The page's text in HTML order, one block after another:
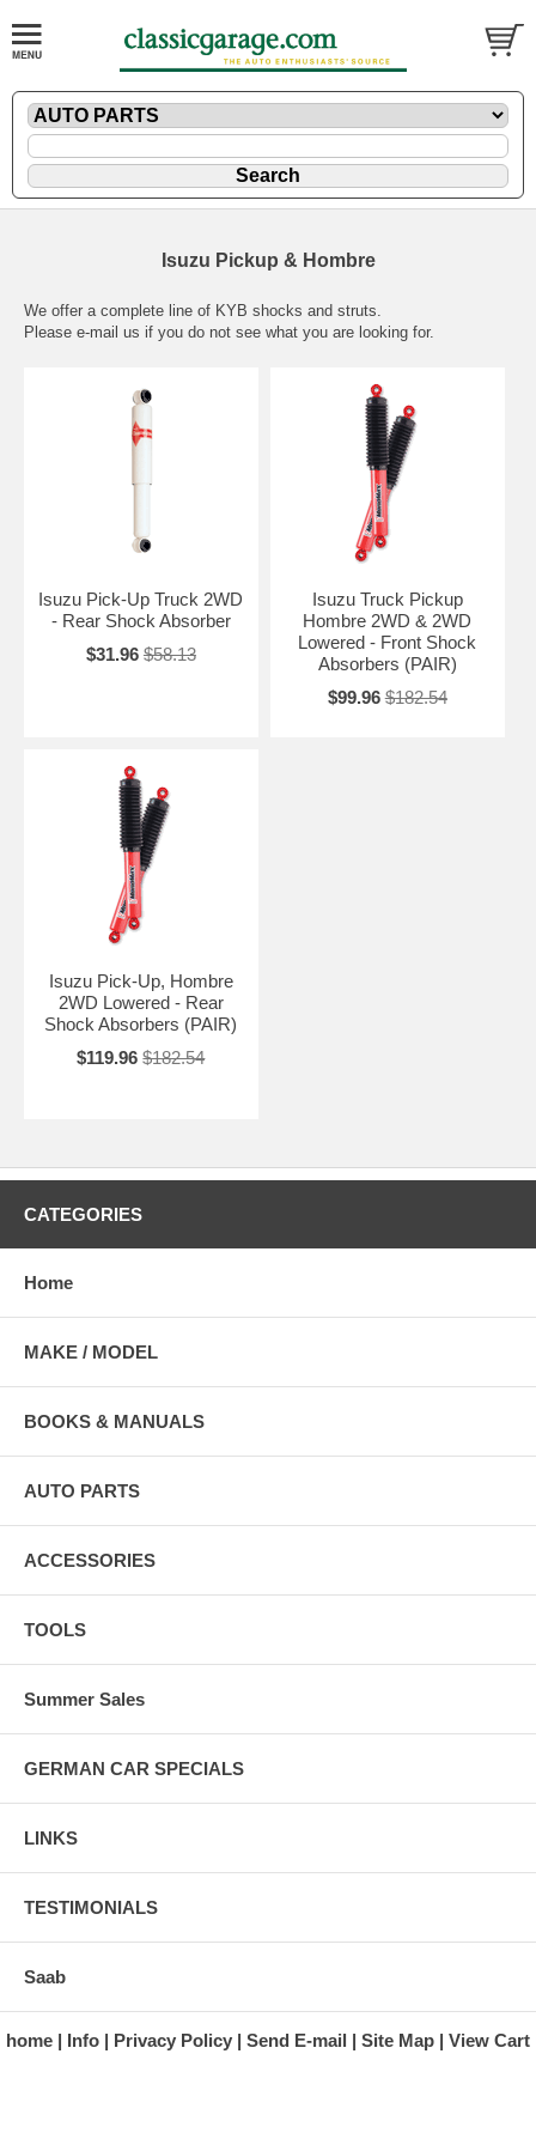
Isuzu Pickup & Hombre
We offer a complete line of KYB shocks and struts.
Please e-mail us if you do not see what you are looking for.
Isuzu Pick-Up Truck 2WD
- Rear Shock Absorber
$31.96 $58.13
Isuzu Truck Pickup
Hombre 2WD & 2WD
Lowered - Front Shock
Absorbers (PAIR)
$99.96 $182.54
Isuzu Pick-Up, Hombre
2WD Lowered - Rear
Shock Absorbers (PAIR)
$119.96 $182.54
CATEGORIES
Home
MAKE / MODEL
BOOKS & MANUALS
AUTO PARTS
ACCESSORIES
TOOLS
Summer Sales
GERMAN CAR SPECIALS
LINKS
TESTIMONIALS
Saab
home Info Privacy Policy Send E-mail Site Map View Cart